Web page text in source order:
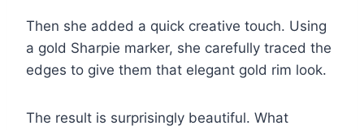
Then she added a quick creative touch. Using
a gold Sharpie marker, she carefully traced the
edges to give them that elegant gold rim look.
The result is surprisingly beautiful. What